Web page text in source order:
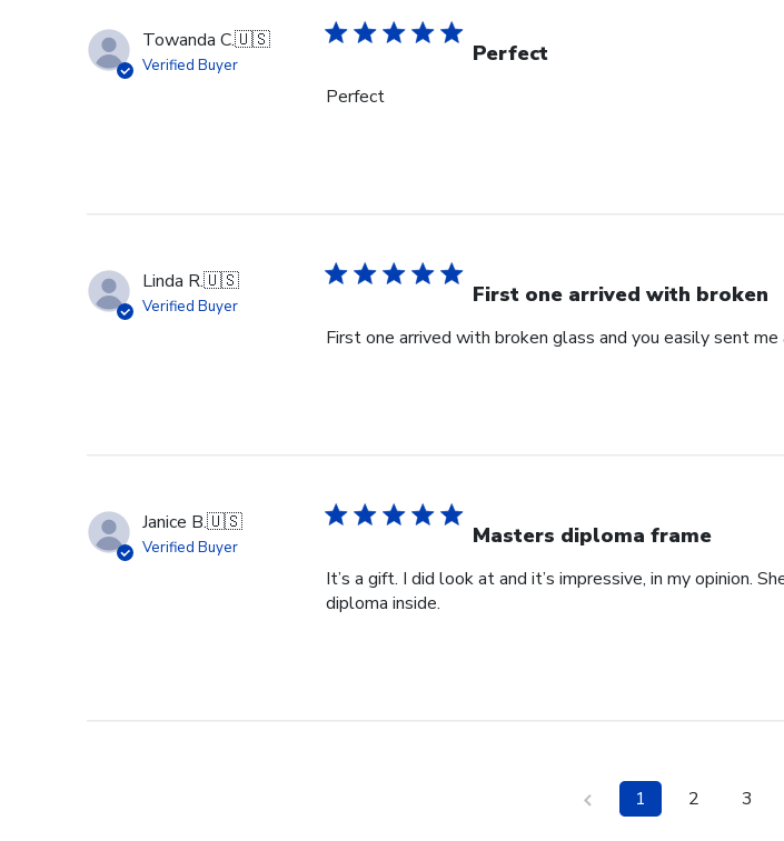
Towanda C.🇺🇸
Verified Buyer Perfect
Perfect
Linda R.🇺🇸
Verified Buyer First one arrived with broken
First one arrived with broken glass and you easily sent
Janice B.🇺🇸
Verified Buyer Masters diploma frame
It’s a gift. I did look at and it’s impressive, in my opinion.
diploma inside.
1 2 3